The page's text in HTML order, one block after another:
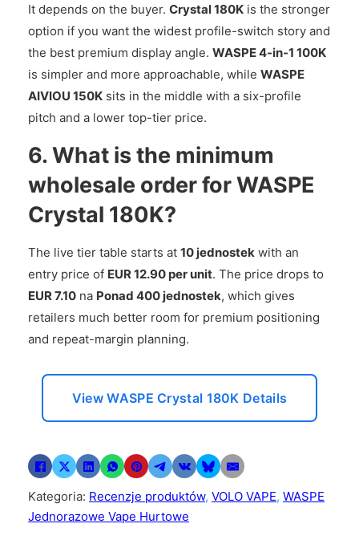
It depends on the buyer. Crystal 180K is the stronger
option if you want the widest profile-switch story and
the best premium display angle. WASPE 4-in-1 100K
is simpler and more approachable, while WASPE
AIVIOU 150K sits in the middle with a six-profile
pitch and a lower top-tier price.
6. What is the minimum
wholesale order for WASPE
Crystal 180K?
The live tier table starts at 10 jednostek with an
entry price of EUR 12.90 per unit. The price drops to
EUR 7.10 na Ponad 400 jednostek, which gives
retailers much better room for premium positioning
and repeat-margin planning.
View WASPE Crystal 180K Details
Kategoria: Recenzje produktów, VOLO VAPE, WASPE
Jednorazowe Vape Hurtowe